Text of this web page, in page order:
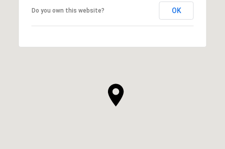
Do you own this website? OK